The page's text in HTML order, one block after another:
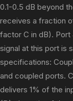
0.1-0.5 dB beyond
receives a fraction
factor C in dB). Port
signal at this port is
specifications:
and coupled ports.
delivers 1% of the